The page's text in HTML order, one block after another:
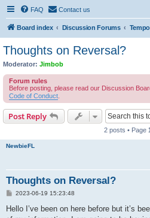
FAQ Contact us
Board index Discussion Forums
Thoughts on Reversal?
Moderator: Jimbob
Forum rules
Before posting, please read our Discussion
Code of Conduct
Post Reply
2 posts • Page
NewbieFL
Thoughts on Reversal?
P
s
2023-06-19 15:23:48
Hello I’ve been on here before but it’s